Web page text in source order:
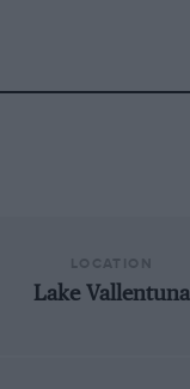
Lake Vallentuna